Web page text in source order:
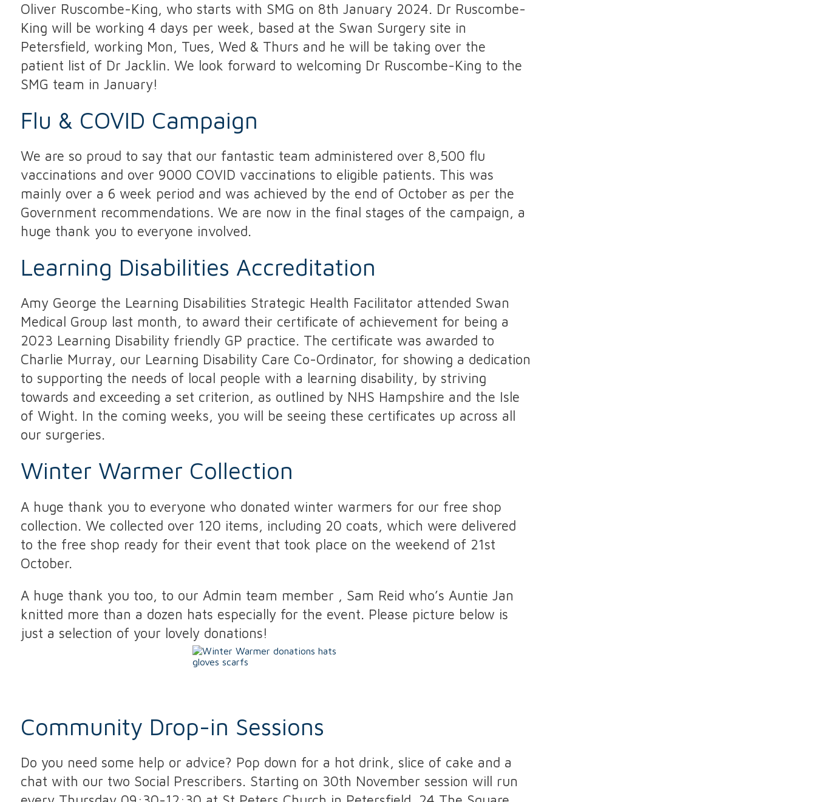
Oliver Ruscombe-King, who starts with SMG on 8th January 2024. Dr Ruscombe-
King will be working 4 days per week, based at the Swan Surgery site in
Petersfield, working Mon, Tues, Wed & Thurs and he will be taking over the
patient list of Dr Jacklin. We look forward to welcoming Dr Ruscombe-King to the
SMG team in January!
Flu & COVID Campaign
We are so proud to say that our fantastic team administered over 8,500 flu
vaccinations and over 9000 COVID vaccinations to eligible patients. This was
mainly over a 6 week period and was achieved by the end of October as per the
Government recommendations. We are now in the final stages of the campaign, a
huge thank you to everyone involved.
Learning Disabilities Accreditation
Amy George the Learning Disabilities Strategic Health Facilitator attended Swan
Medical Group last month, to award their certificate of achievement for being a
2023 Learning Disability friendly GP practice. The certificate was awarded to
Charlie Murray, our Learning Disability Care Co-Ordinator, for showing a dedication
to supporting the needs of local people with a learning disability, by striving
towards and exceeding a set criterion, as outlined by NHS Hampshire and the Isle
of Wight. In the coming weeks, you will be seeing these certificates up across all
our surgeries.
Winter Warmer Collection
A huge thank you to everyone who donated winter warmers for our free shop
collection. We collected over 120 items, including 20 coats, which were delivered
to the free shop ready for their event that took place on the weekend of 21st
October.
A huge thank you too, to our Admin team member , Sam Reid who’s Auntie Jan
knitted more than a dozen hats especially for the event. Please picture below is
just a selection of your lovely donations!
Community Drop-in Sessions
Do you need some help or advice? Pop down for a hot drink, slice of cake and a
chat with our two Social Prescribers. Starting on 30th November session will run